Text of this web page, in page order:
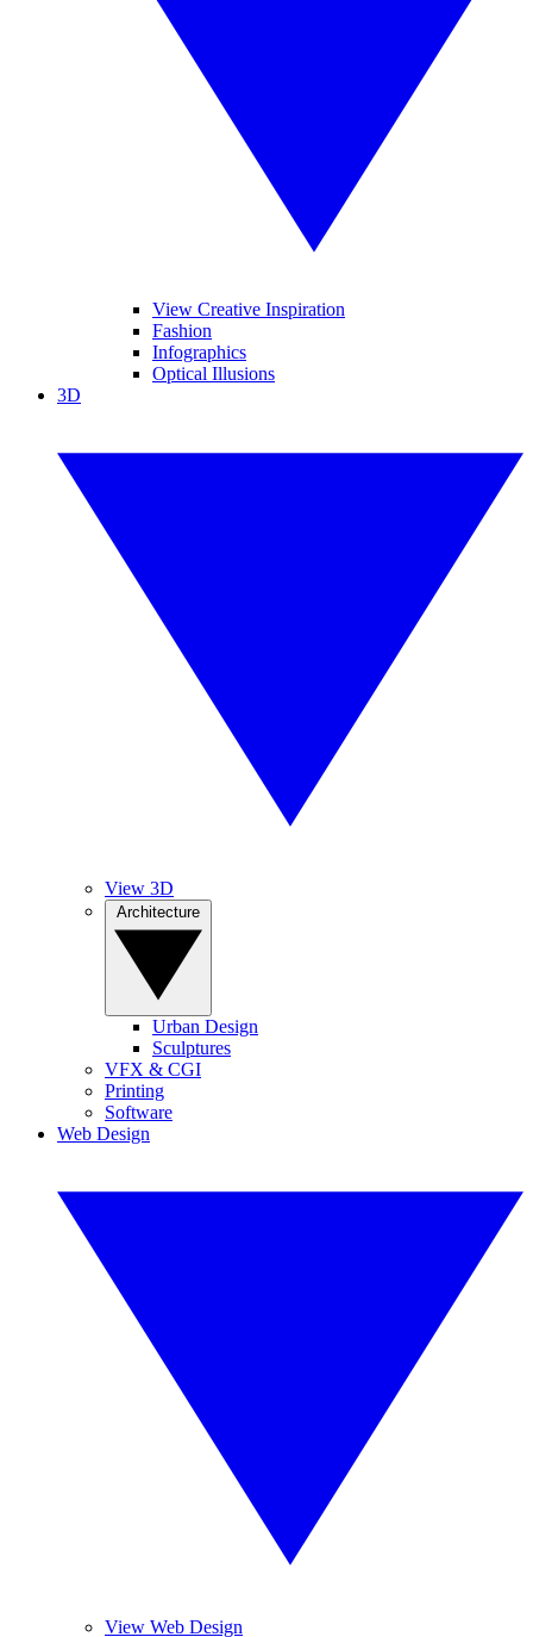
View Creative Inspiration
Fashion
Infographics
Optical Illusions
3D
View 3D
Urban Design
Sculptures
VFX & CGI
Printing
Software
Web Design
View Web Design